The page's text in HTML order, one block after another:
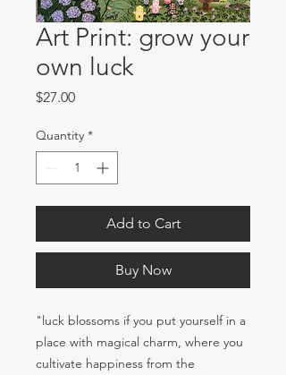
Art Print: grow your
own luck
$27.00Price
Quantity *
Add to Cart
Buy Now
"luck blossoms if you put yourself in a
place with magical charm, where you
cultivate happiness from the